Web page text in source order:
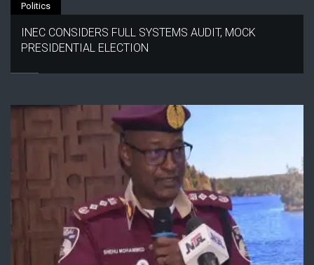
Politics
INEC CONSIDERS FULL SYSTEMS AUDIT, MOCK
PRESIDENTIAL ELECTION